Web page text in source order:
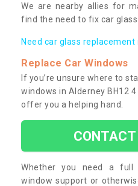
We are nearby allies for
find the need to fix car
Need car glass
Replace Car Windows
If you’re unsure where to
windows in Alderney BH12
offer you a helping hand.
Whether you need a full
window support or